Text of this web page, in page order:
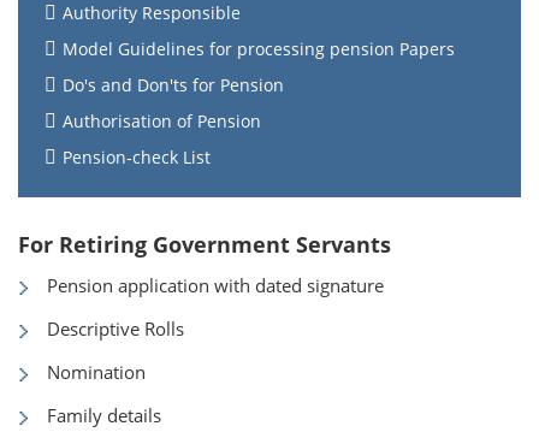
Authority Responsible
Model Guidelines for processing pension Papers
Do's and Don'ts for Pension
Authorisation of Pension
Pension-check List
For Retiring Government Servants
Pension application with dated signature
Descriptive Rolls
Nomination
Family details